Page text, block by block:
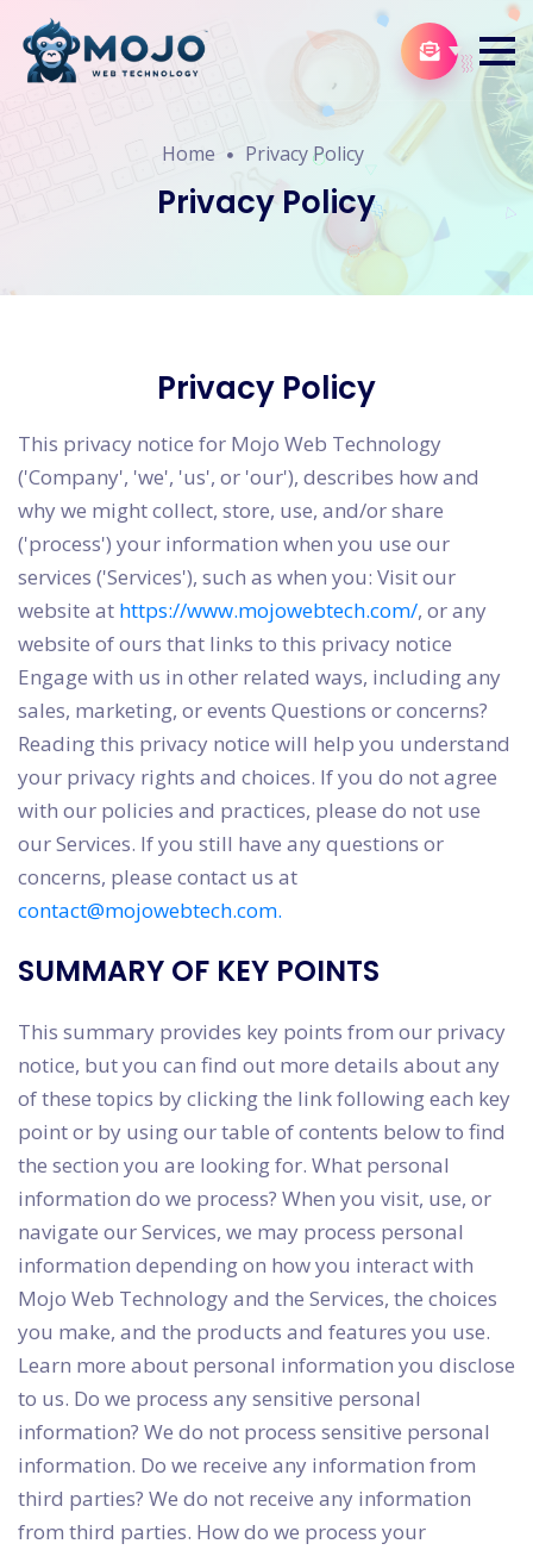
Home Privacy Policy
Privacy Policy
Privacy Policy
This privacy notice for Mojo Web Technology
('Company', 'we', 'us', or 'our'), describes how and
why we might collect, store, use, and/or share
('process') your information when you use our
services ('Services'), such as when you: Visit our
website at https://www.mojowebtech.com/, or any
website of ours that links to this privacy notice
Engage with us in other related ways, including any
sales, marketing, or events Questions or concerns?
Reading this privacy notice will help you understand
your privacy rights and choices. If you do not agree
with our policies and practices, please do not use
our Services. If you still have any questions or
concerns, please contact us at
contact@mojowebtech.com.
SUMMARY OF KEY POINTS
This summary provides key points from our privacy
notice, but you can find out more details about any
of these topics by clicking the link following each key
point or by using our table of contents below to find
the section you are looking for. What personal
information do we process? When you visit, use, or
navigate our Services, we may process personal
information depending on how you interact with
Mojo Web Technology and the Services, the choices
you make, and the products and features you use.
Learn more about personal information you disclose
to us. Do we process any sensitive personal
information? We do not process sensitive personal
information. Do we receive any information from
third parties? We do not receive any information
from third parties. How do we process your